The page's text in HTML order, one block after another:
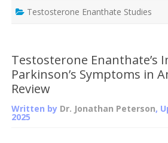
Testosterone Enanthate Studies
Testosterone Enanthate’s
Parkinson’s Symptoms in
Review
Written by Dr. Jonathan Peterson,
2025